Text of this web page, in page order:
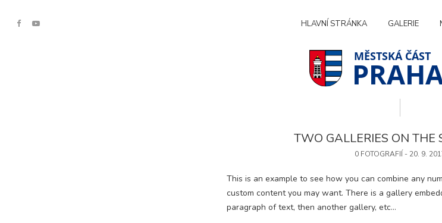
HLAVNÍ STRÁNKA GALERIE
MĚSTSKÁ ČÁST
TWO GALLERIES ON THE
0 FOTOGRAFIÍ - 20. 9.
This is an example to see how you can combine any
custom content you may want. There is a gallery
paragraph of text, then another gallery, etc…